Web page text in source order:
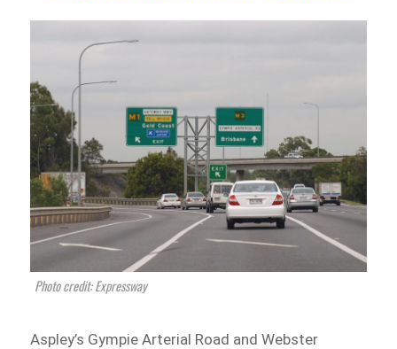
Photo credit: Expressway
Aspley’s Gympie Arterial Road and Webster